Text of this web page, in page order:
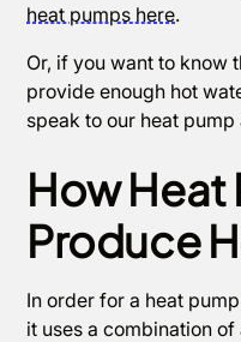
heat pumps here.
Or, if you want to know
provide enough hot
speak to our heat
How Heat
Produce
In order for a heat
it uses a combination